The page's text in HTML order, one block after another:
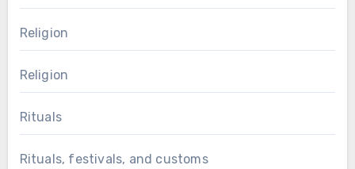
Religion
Religion
Rituals
Rituals, festivals, and customs